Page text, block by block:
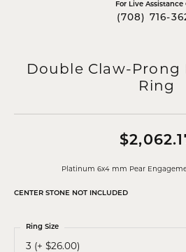
For Live Assistance
(708) 716-
Double Claw-
Ring
Platinum 6x4 mm Pear
CENTER STONE NOT INCLUDED
3 (+ $26.00)
Ring Size